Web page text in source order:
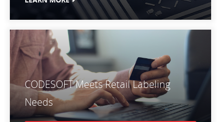
CODESOFT Meets Retail Labeling
Needs